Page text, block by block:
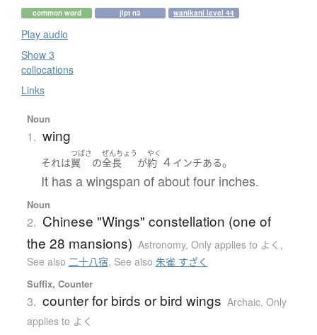
common word jlpt n3 wanikani level 44
Play audio
Show 3
collocations
Links
Noun
1. wing
それ は
つばさ
翼 の
ぜんちょう
全長 が
やく
約 ４ インチある。
It has a wingspan of about four inches.
Noun
2. Chinese "Wings" constellation (one of
the 28 mansions) Astronomy, Only applies to よく ,
See also 二十八宿, See also 朱雀 すざく
Suffix, Counter
3. counter for birds or bird wings Archaic, Only
applies to よく